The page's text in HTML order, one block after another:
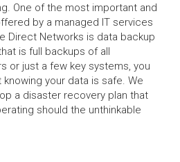
One of the most important and
by a managed IT services
Direct Networks is data backup
is full backups of all
or just a few key systems, you
your data is safe. We
a disaster recovery plan that
should the unthinkable